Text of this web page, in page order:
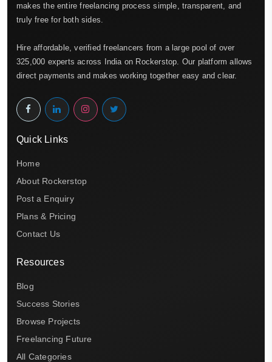
makes the entire freelancing process simple, transparent, and
truly free for both sides.
Hire affordable, verified freelancers from a large pool of over
325,000 experts across India on Rockerstop. Our platform allows
direct payments and makes working together easy and clear.
Quick Links
Home
About Rockerstop
Post a Enquiry
Plans & Pricing
Contact Us
Resources
Blog
Success Stories
Browse Projects
Freelancing Future
All Categories